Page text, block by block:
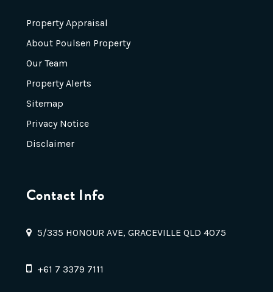
Property Appraisal
About Poulsen Property
Our Team
Property Alerts
Sitemap
Privacy Notice
Disclaimer
Contact Info
5/335 HONOUR AVE, GRACEVILLE QLD 4075
+61 7 3379 7111